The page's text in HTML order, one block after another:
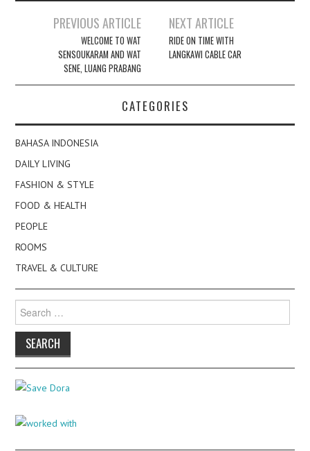
navigation
PREVIOUS ARTICLE
WELCOME TO WAT
SENSOUKARAM AND WAT
SENE, LUANG PRABANG
NEXT ARTICLE
RIDE ON TIME WITH
LANGKAWI CABLE CAR
CATEGORIES
BAHASA INDONESIA
DAILY LIVING
FASHION & STYLE
FOOD & HEALTH
PEOPLE
ROOMS
TRAVEL & CULTURE
for: